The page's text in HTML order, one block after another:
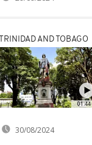
01:44
TRINIDAD AND TOBAGO
30/08/2024